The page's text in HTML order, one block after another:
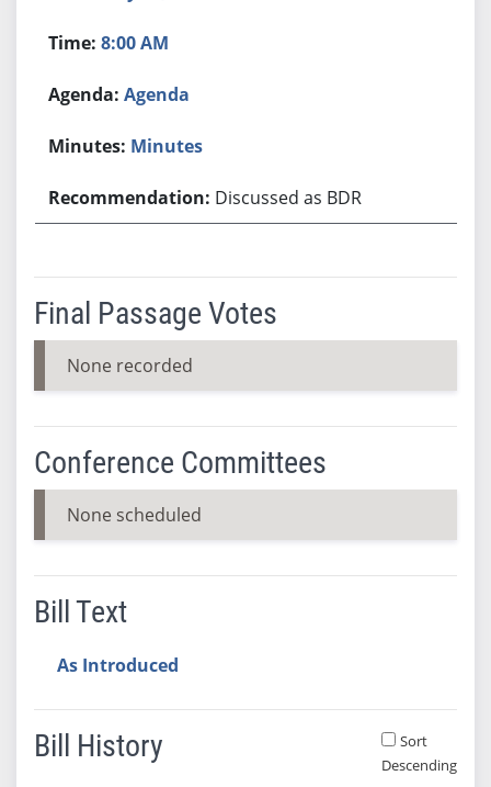
8:00 AM
Agenda
Minutes
Discussed as BDR
Final Passage Votes
None recorded
Conference Committees
None scheduled
Bill Text
As Introduced
Bill History
Sort
Descending